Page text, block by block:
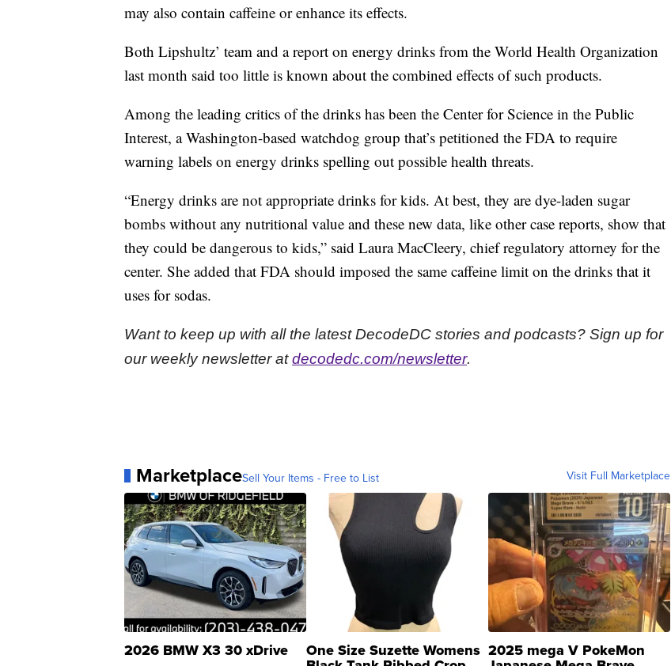
may also contain caffeine or enhance its effects.
Both Lipshultz’ team and a report on energy drinks from the World Health Organization
last month said too little is known about the combined effects of such products.
Among the leading critics of the drinks has been the Center for Science in the Public
Interest, a Washington-based watchdog group that’s petitioned the FDA to require
warning labels on energy drinks spelling out possible health threats.
“Energy drinks are not appropriate drinks for kids. At best, they are dye-laden sugar
bombs without any nutritional value and these new data, like other case reports, show that
they could be dangerous to kids,” said Laura MacCleery, chief regulatory attorney for the
center. She added that FDA should imposed the same caffeine limit on the drinks that it
uses for sodas.
Want to keep up with all the latest DecodeDC stories and podcasts? Sign up for
our weekly newsletter atdecodedc.com/newsletter.
MarketplaceSell Your Items - Free to List Visit Full Marketplace
2026 BMW X3 30 xDrive One Size Suzette Womens 2025 mega V PokeMon